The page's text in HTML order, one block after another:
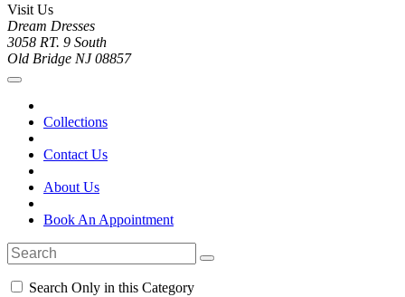
Visit Us
Dream Dresses
3058 RT. 9 South
Old Bridge NJ 08857
Collections
Contact Us
About Us
Book An Appointment
Search Only in this Category